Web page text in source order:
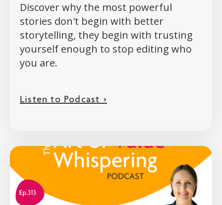
Discover why the most powerful
stories don't begin with better
storytelling, they begin with trusting
yourself enough to stop editing who
you are.
Listen to Podcast >